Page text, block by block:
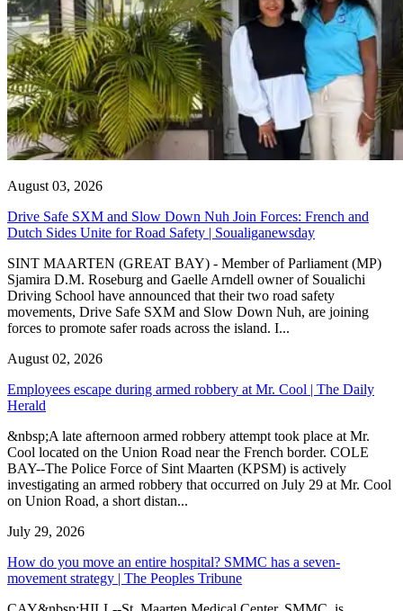
August 03, 2026
Drive Safe SXM and Slow Down Nuh Join Forces: French and
Dutch Sides Unite for Road Safety | Soualiganewsday
SINT MAARTEN (GREAT BAY) - Member of Parliament (MP)
Sjamira D.M. Roseburg and Gaelle Arndell owner of Soualichi
Driving School have announced that their two road safety
movements, Drive Safe SXM and Slow Down Nuh, are joining
forces to promote safer roads across the island. I...
August 02, 2026
Employees escape during armed robbery at Mr. Cool | The Daily
Herald
&nbsp;A late afternoon armed robbery attempt took place at Mr.
Cool located on the Union Road near the French border. COLE
BAY--The Police Force of Sint Maarten (KPSM) is actively
investigating an armed robbery that occurred on July 29 at Mr. Cool
on Union Road, a short distan...
July 29, 2026
How do you move an entire hospital? SMMC has a seven-
movement strategy | The Peoples Tribune